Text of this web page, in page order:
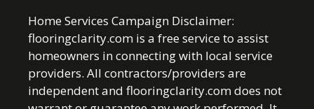
Home Services Campaign Disclaimer:
flooringclarity.com is a free service to assist
homeowners in connecting with local service
providers. All contractors/providers are
independent and flooringclarity.com does not